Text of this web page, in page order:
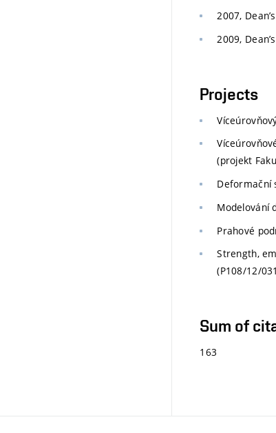
2007,
2009,
Projects
(projekt
Deformační
Modelování
Prahové
Strength,
(P108/12/
Sum of
163